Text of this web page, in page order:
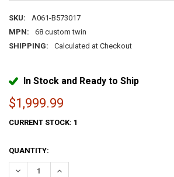
SKU:
A061-B573017
MPN:
68 custom twin
SHIPPING:
Calculated at Checkout
In Stock and Ready to Ship
$1,999.99
CURRENT STOCK: 1
QUANTITY:
DECREASE QUANTITY:INCREASE QUANTITY: